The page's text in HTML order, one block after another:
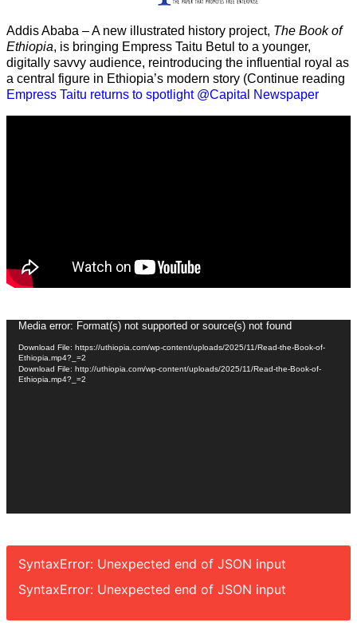
Addis Ababa – A new illustrated history project, The Book of
Ethiopia, is bringing Empress Taitu Betul to a younger,
digitally savvy audience, reintroducing the influential royal as
a central figure in Ethiopia’s modern story (Continue reading
Empress Taitu returns to spotlight @Capital Newspaper
Video
Player
Media error: Format(s) not supported or source(s) not found
Download File: https://uthiopia.com/wp-content/uploads/2025/11/Read-the-Book-of-
Ethiopia.mp4?_=2
Download File: http://uthiopia.com/wp-content/uploads/2025/11/Read-the-Book-of-
Ethiopia.mp4?_=2
SyntaxError: Unexpected end of JSON input
SyntaxError: Unexpected end of JSON input